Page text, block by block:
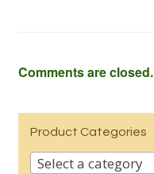
Comments are closed.
Product Categories
Select a category